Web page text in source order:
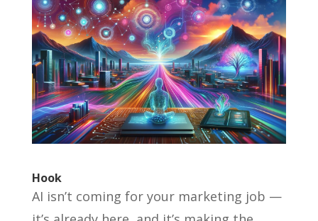
Hook
AI isn’t coming for your marketing job —